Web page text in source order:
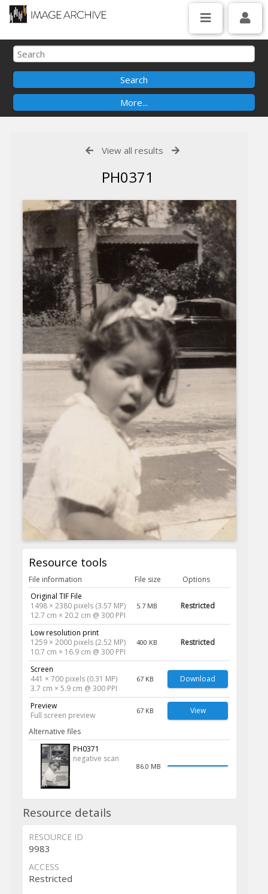
View all results
PH0371
Resource tools
File information File size
Options
Original TIF File
1498 × 2380 pixels (3.57 MP)
12.7 cm × 20.2 cm @ 300 PPI
5.7 MB Restricted
Low resolution print
1259 × 2000 pixels (2.52 MP)
10.7 cm × 16.9 cm @ 300 PPI
400 KB Restricted
Screen
441 × 700 pixels (0.31 MP)
3.7 cm × 5.9 cm @ 300 PPI
67 KB Download
Preview
Full screen preview
67 KB View
Alternative files
PH0371
negative scan
86.0 MB
Resource details
RESOURCE ID
9983
ACCESS
Restricted